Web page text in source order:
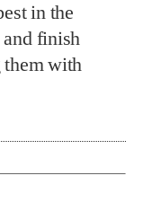
in the
finish
them with